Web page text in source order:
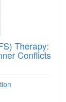
Therapy:
Conflicts